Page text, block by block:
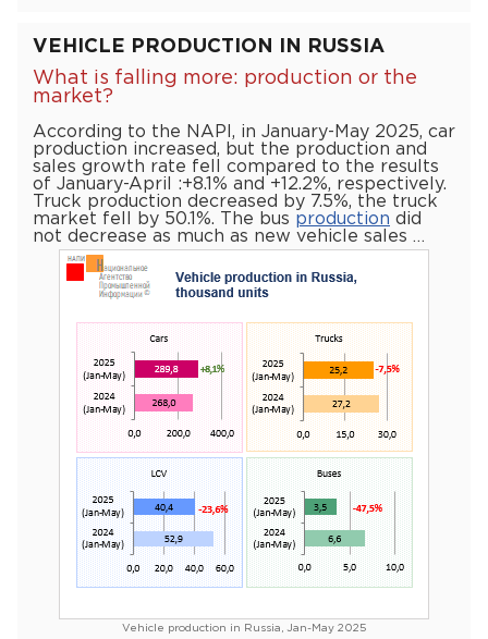
VEHICLE PRODUCTION IN RUSSIA
What is falling more: production or the
market?
According to the NAPI, in January-May 2025, car
production increased, but the production and
sales growth rate fell compared to the results
of January-April :+8.1% and +12.2%, respectively.
Truck production decreased by 7.5%, the truck
market fell by 50.1%. The bus production did
not decrease as much as new vehicle sales …
Vehicle production in Russia, Jan-May 2025